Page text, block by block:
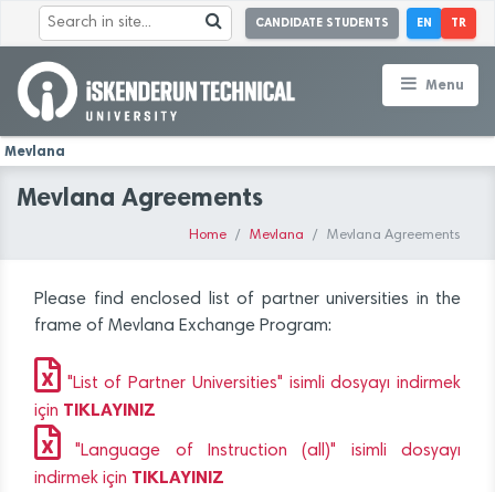
CANDIDATE STUDENTS EN TR
Menu
Mevlana
Mevlana Agreements
Home Mevlana Mevlana Agreements
Please find enclosed list of partner universities in the
frame of Mevlana Exchange Program:
"List of Partner Universities" isimli dosyayı indirmek
için TIKLAYINIZ
"Language of Instruction (all)" isimli dosyayı
indirmek için TIKLAYINIZ